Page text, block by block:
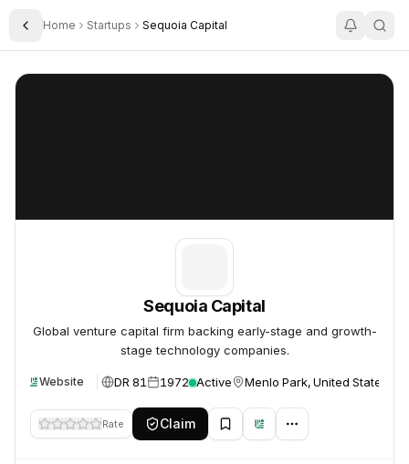
Toggle Sidebar
Home Startups Sequoia Capital
Sequoia Capital
Sequoia Capital
Global venture capital firm backing early-stage and growth-
stage technology companies.
Website DR 81 1972 Active Menlo Park, United States
Rate Claim